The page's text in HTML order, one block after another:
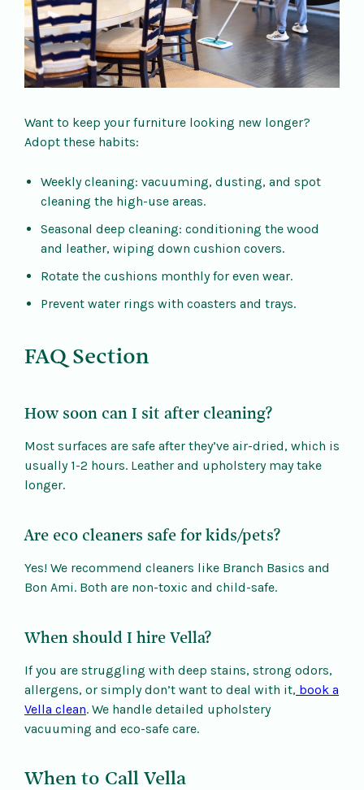
Want to keep your furniture looking new longer?
Adopt these habits:
Weekly cleaning: vacuuming, dusting, and spot
cleaning the high-use areas.
Seasonal deep cleaning: conditioning the wood
and leather, wiping down cushion covers.
Rotate the cushions monthly for even wear.
Prevent water rings with coasters and trays.
FAQ Section
How soon can I sit after cleaning?
Most surfaces are safe after they’ve air-dried, which is
usually 1-2 hours. Leather and upholstery may take
longer.
Are eco cleaners safe for kids/pets?
Yes! We recommend cleaners like Branch Basics and
Bon Ami. Both are non-toxic and child-safe.
When should I hire Vella?
If you are struggling with deep stains, strong odors,
allergens, or simply don’t want to deal with it, book a
Vella clean. We handle detailed upholstery
vacuuming and eco-safe care.
When to Call Vella